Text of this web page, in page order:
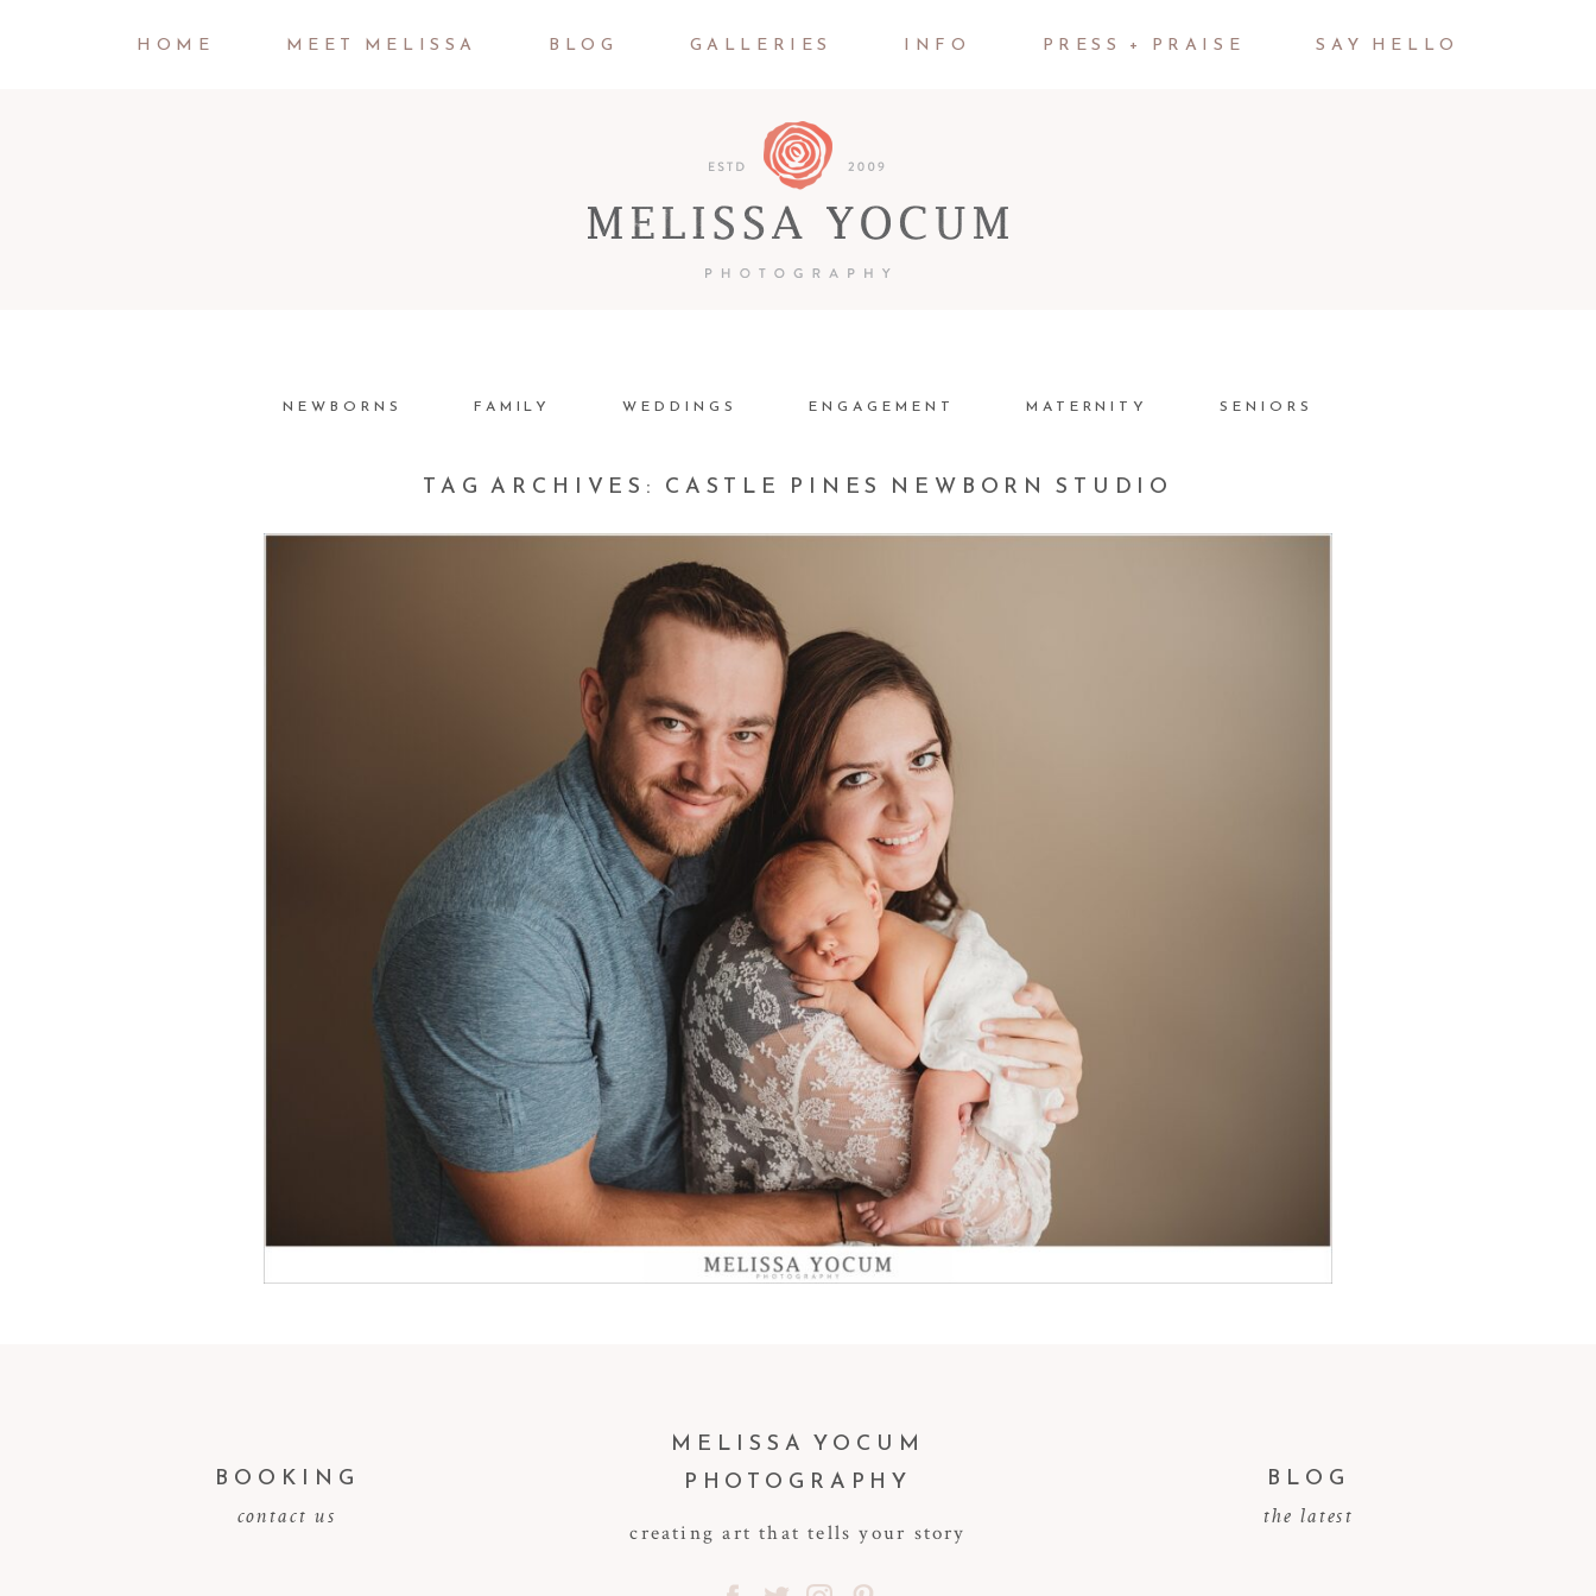
HOME MEET MELISSA BLOG GALLERIES INFO PRESS + PRAISE SAY HELLO
NEWBORNS FAMILY WEDDINGS ENGAGEMENT MATERNITY SENIORS
TAG ARCHIVES: CASTLE PINES NEWBORN STUDIO
BROOKE | CASTLE PINES NEWBORN PHOTOGRAPHER
Read More...
BOOKING
contact us
MELISSA YOCUM
PHOTOGRAPHY
creating art that tells your story
BLOG
the latest